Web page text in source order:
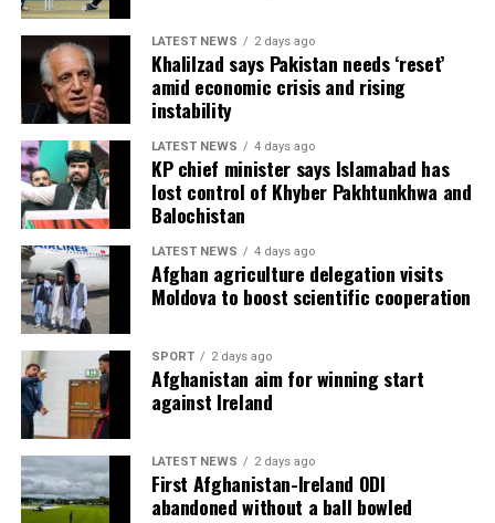
LATEST NEWS 2 days ago
Khalilzad says Pakistan needs ‘reset’
amid economic crisis and rising
instability
LATEST NEWS 4 days ago
KP chief minister says Islamabad has
lost control of Khyber Pakhtunkhwa and
Balochistan
LATEST NEWS 4 days ago
Afghan agriculture delegation visits
Moldova to boost scientific cooperation
SPORT 2 days ago
Afghanistan aim for winning start
against Ireland
LATEST NEWS 2 days ago
First Afghanistan-Ireland ODI
abandoned without a ball bowled